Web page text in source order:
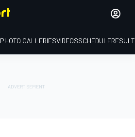
PHOTO GALLERIESVIDEOSSCHEDULE